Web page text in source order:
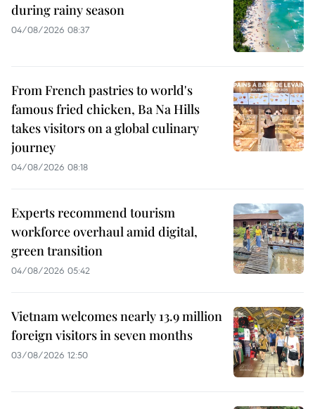
during rainy season
04/08/2026 08:37
From French pastries to world's
famous fried chicken, Ba Na Hills
takes visitors on a global culinary
journey
04/08/2026 08:18
Experts recommend tourism
workforce overhaul amid digital,
green transition
04/08/2026 05:42
Vietnam welcomes nearly 13.9 million
foreign visitors in seven months
03/08/2026 12:50